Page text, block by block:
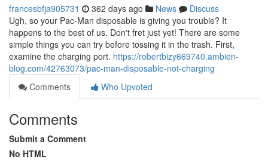
francesbfja905731 362 days ago News
Discuss
Ugh, so your Pac-Man disposable is giving you trouble? It
happens to the best of us. Don't fret just yet! There are some
simple things you can try before tossing it in the trash. First,
examine the charging port. https://robertbizy669740.ambien-
blog.com/42763073/pac-man-disposable-not-charging
Comments
Who Upvoted
Comments
Submit a Comment
No HTML